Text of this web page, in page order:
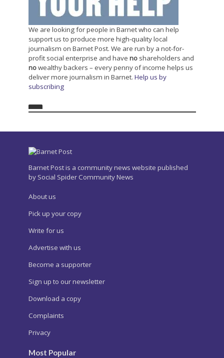
We are looking for people in Barnet who can help
support us to produce more high-quality local
journalism on Barnet Post. We are run by a not-for-
profit social enterprise and have noshareholders and
nowealthy backers – every penny of income helps us
deliver more journalism in Barnet. Help us by
subscribing
Barnet Post is a community news website published
by Social Spider Community News
About us
Pick up your copy
Write for us
Advertise with us
Become a supporter
Sign up to our newsletter
Download a copy
Complaints
Privacy
Most Popular